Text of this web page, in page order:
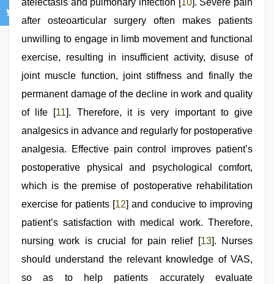
atelectasis and pulmonary infection [ 10]. Severe pain
after osteoarticular surgery often makes patients
unwilling to engage in limb movement and functional
exercise, resulting in insufficient activity, disuse of
joint muscle function, joint stiffness and finally the
permanent damage of the decline in work and quality
of life [11]. Therefore, it is very important to give
analgesics in advance and regularly for postoperative
analgesia. Effective pain control improves patient’s
postoperative physical and psychological comfort,
which is the premise of postoperative rehabilitation
exercise for patients [12] and conducive to improving
patient’s satisfaction with medical work. Therefore,
nursing work is crucial for pain relief [13]. Nurses
should understand the relevant knowledge of VAS,
so as to help patients accurately evaluate